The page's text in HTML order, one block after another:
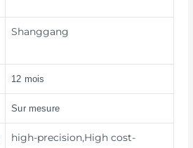
Shanggang
12 mois
Sur mesure
high-precision,High cost-